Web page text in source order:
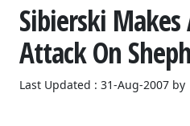
Sibierski
Attack On
Last Updated : 31-Aug-2007 by